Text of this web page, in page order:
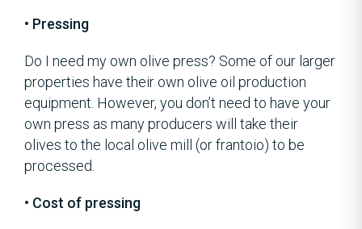
• Pressing
Do I need my own olive press? Some of our larger
properties have their own olive oil production
equipment. However, you don’t need to have your
own press as many producers will take their
olives to the local olive mill (or frantoio) to be
processed.
• Cost of pressing